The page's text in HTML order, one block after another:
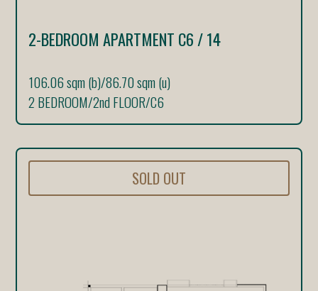
2-BEDROOM APARTMENT C6 / 14
106.06 sqm (b)/86.70 sqm (u)
2 BEDROOM/2nd FLOOR/C6
SOLD OUT